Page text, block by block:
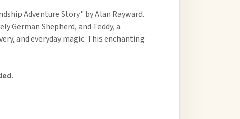
Adventure Story" by Alan Rayward.
German Shepherd, and Teddy, a
and everyday magic. This enchanting